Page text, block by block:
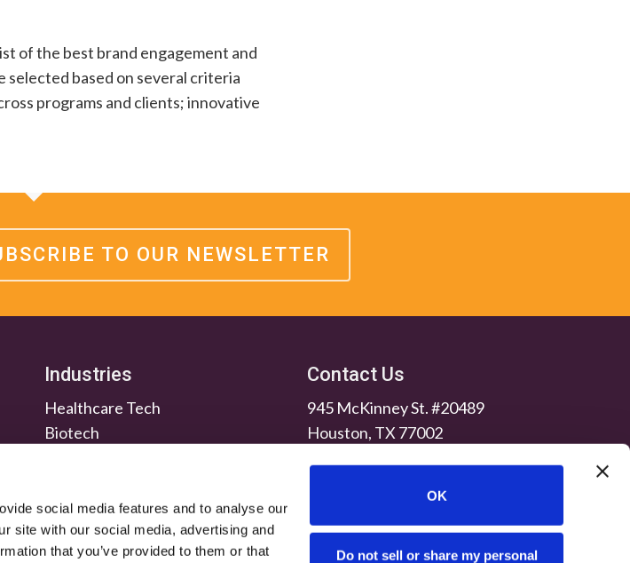
social media features and to analyse our
site with our social media, advertising and
that you’ve provided to them or that
OK
Do not sell or share my personal
of the best brand engagement and
selected based on several criteria
programs and clients; innovative
TO OUR NEWSLETTER
Industries
Healthcare Tech
Biotech
Contact Us
945 McKinney St. #20489
Houston, TX 77002